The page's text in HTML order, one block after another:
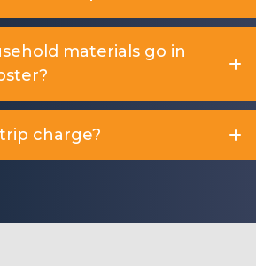
materials go in
charge?